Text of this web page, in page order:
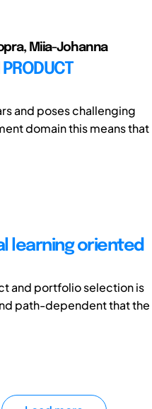
Miia-Johanna
and poses challenging
domain this means that
learning oriented
and portfolio selection is
path-dependent that the